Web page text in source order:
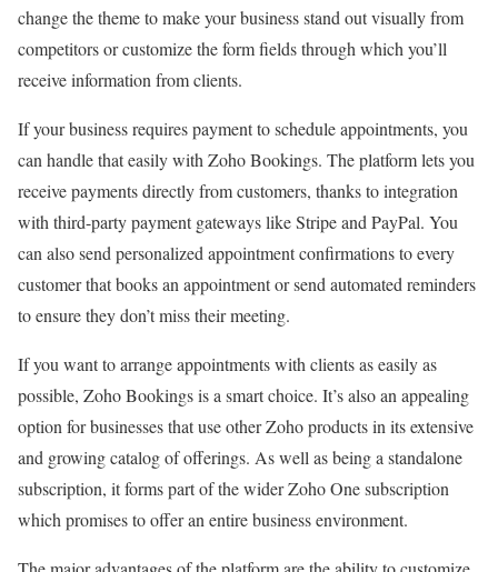
change the theme to make your business stand out visually from
competitors or customize the form fields through which you’ll
receive information from clients.
If your business requires payment to schedule appointments, you
can handle that easily with Zoho Bookings. The platform lets you
receive payments directly from customers, thanks to integration
with third-party payment gateways like Stripe and PayPal. You
can also send personalized appointment confirmations to every
customer that books an appointment or send automated reminders
to ensure they don’t miss their meeting.
If you want to arrange appointments with clients as easily as
possible, Zoho Bookings is a smart choice. It’s also an appealing
option for businesses that use other Zoho products in its extensive
and growing catalog of offerings. As well as being a standalone
subscription, it forms part of the wider Zoho One subscription
which promises to offer an entire business environment.